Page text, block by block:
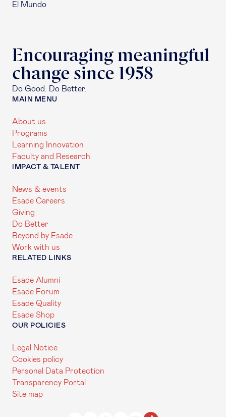
El Mundo
Encouraging meaningful
change since 1958
Do Good. Do Better.
MAIN MENU
About us
Programs
Learning Innovation
Faculty and Research
IMPACT & TALENT
News & events
Esade Careers
Giving
Do Better
Beyond by Esade
Work with us
RELATED LINKS
Esade Alumni
Esade Forum
Esade Quality
Esade Shop
OUR POLICIES
Legal Notice
Cookies policy
Personal Data Protection
Transparency Portal
Site map